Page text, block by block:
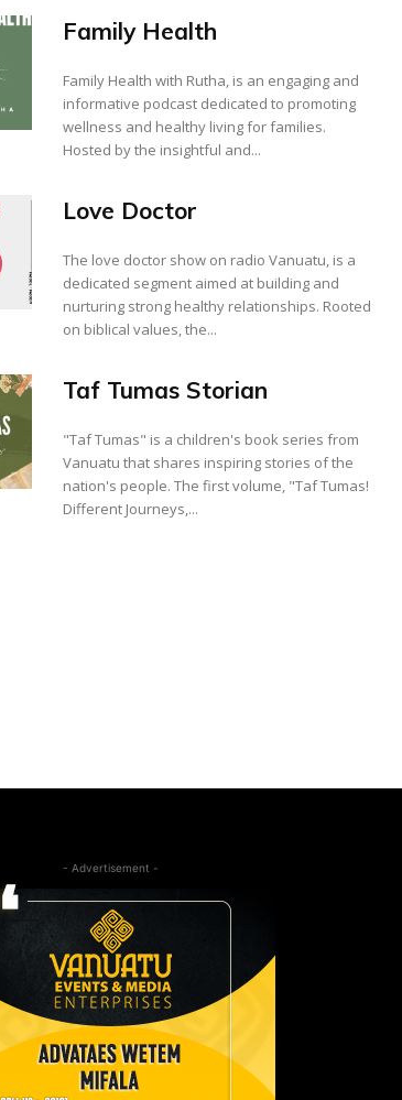
Family Health
Family Health with Rutha, is an engaging and
informative podcast dedicated to promoting
wellness and healthy living for families.
Hosted by the insightful and...
Love Doctor
The love doctor show on radio Vanuatu, is a
dedicated segment aimed at building and
nurturing strong healthy relationships. Rooted
on biblical values, the...
Taf Tumas Storian
"Taf Tumas" is a children's book series from
Vanuatu that shares inspiring stories of the
nation's people. The first volume, "Taf Tumas!
Different Journeys,...
- Advertisement -